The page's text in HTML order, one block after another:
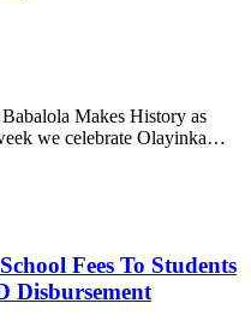
Makes History as
we celebrate Olayinka…
Fees To Students
Disbursement